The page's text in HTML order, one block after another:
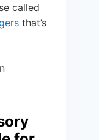
called
that’s